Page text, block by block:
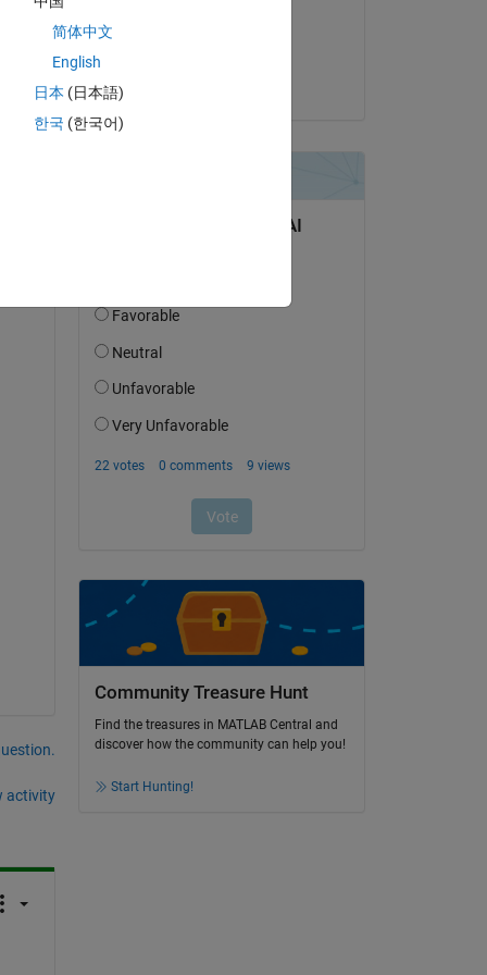
activity
Community Treasure Hunt
Find the treasures in MATLAB Central and
discover how the community can help you!
Start Hunting!
简体中文
English
日本 (日本語)
한국 (한국어)